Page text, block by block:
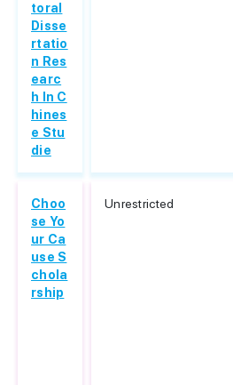
toral
Disse
rtatio
n Res
earc
h In C
hines
e Stu
die
Choo
se Yo
ur Ca
use S
chola
rship
Unrestricted